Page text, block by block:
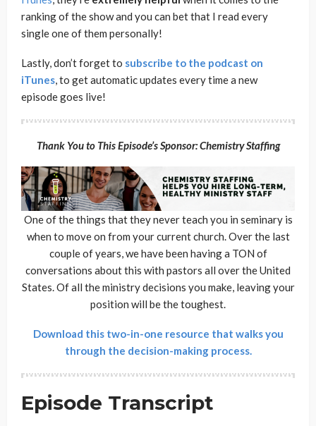
ranking of the show and you can bet that I read every
single one of them personally!
Lastly, don’t forget to subscribe to the podcast on
iTunes, to get automatic updates every time a new
episode goes live!
Thank You to This Episode’s Sponsor: Chemistry Staffing
One of the things that they never teach you in seminary is
when to move on from your current church. Over the last
couple of years, we have been having a TON of
conversations about this with pastors all over the United
States. Of all the ministry decisions you make, leaving your
position will be the toughest.
Download this two-in-one resource that walks you
through the decision-making process.
Episode Transcript